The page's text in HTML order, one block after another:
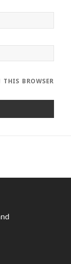
BROWSER